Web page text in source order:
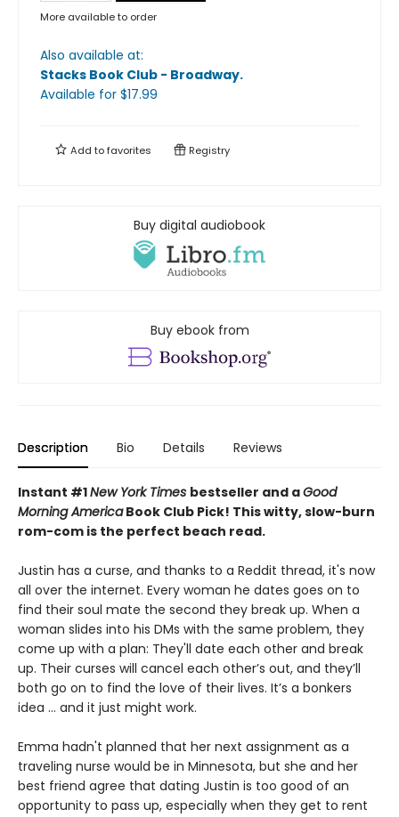
More available to order
Also available at:
Stacks Book Club - Broadway.
Available for $17.99
Add tofavorites Registry
Buy digital audiobook
Buy ebook from
Description Bio Details Reviews
Instant #1New York Times bestseller and aGood
Morning AmericaBook Club Pick! This witty, slow-burn
rom-com is the perfect beach read.
Justin has a curse, and thanks to a Reddit thread, it's now
all over the internet. Every woman he dates goes on to
find their soul mate the second they break up. When a
woman slides into his DMs with the same problem, they
come up with a plan: They'll date each other and break
up. Their curses will cancel each other’s out, and they’ll
both go on to find the love of their lives. It’s a bonkers
idea ... and it just might work.
Emma hadn't planned that her next assignment as a
traveling nurse would be in Minnesota, but she and her
best friend agree that dating Justin is too good of an
opportunity to pass up, especially when they get to rent